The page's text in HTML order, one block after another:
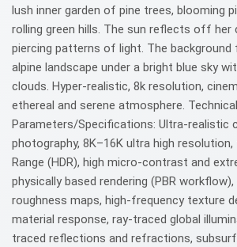
lush inner garden of pine trees, blooming
rolling green hills. The sun reflects off her
piercing patterns of light. The background
alpine landscape under a bright blue sky
clouds. Hyper-realistic, 8k resolution,
ethereal and serene atmosphere. Technical
Parameters/Specifications: Ultra-realistic
photography, 8K–16K ultra high resolution,
Range (HDR), high micro-contrast and
physically based rendering (PBR
roughness maps, high-frequency texture
material response, ray-traced global
traced reflections and refractions,